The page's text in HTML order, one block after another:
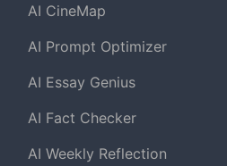
AI CineMap
AI Prompt Optimizer
AI Essay Genius
AI Fact Checker
AI Weekly Reflection